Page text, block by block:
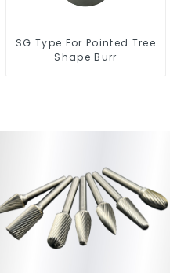
SG Type For Pointed Tree
Shape Burr